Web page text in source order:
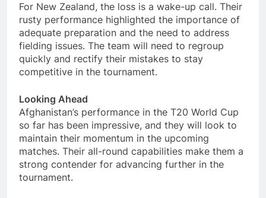
For New Zealand, the loss is a wake-up call. Their
rusty performance highlighted the importance of
adequate preparation and the need to address
fielding issues. The team will need to regroup
quickly and rectify their mistakes to stay
competitive in the tournament.
Looking Ahead
Afghanistan’s performance in the T20 World Cup
so far has been impressive, and they will look to
maintain their momentum in the upcoming
matches. Their all-round capabilities make them a
strong contender for advancing further in the
tournament.